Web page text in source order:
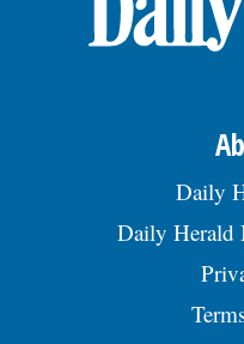
Daily
Daily Herald